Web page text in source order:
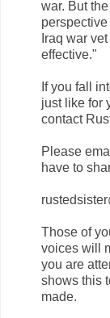
war. But
Iraq war
effective."
If you fall
just like for
contact
Please
have to
Those of
voices will
you are
shows this
made.